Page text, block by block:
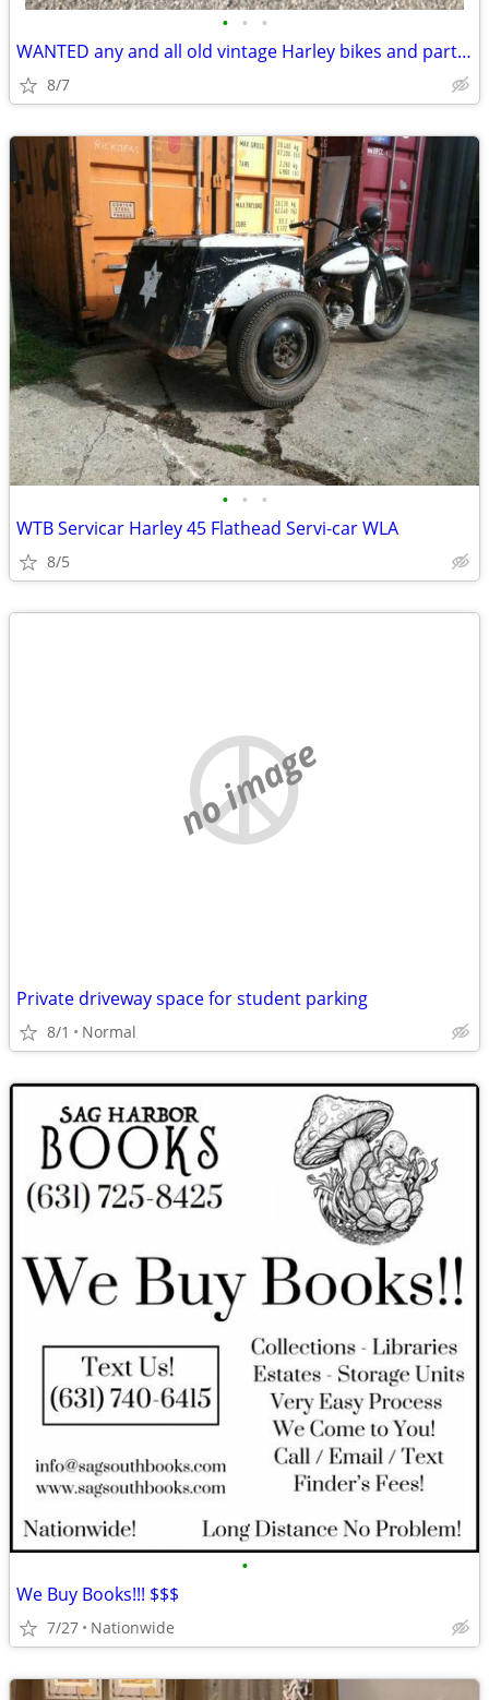
• • •
WANTED any and all old vintage Harley bikes and parts top cash paid
8/7
• • •
WTB Servicar Harley 45 Flathead Servi-car WLA
8/5
no image
Private driveway space for student parking
8/1 Normal
•
We Buy Books!!! $$$
7/27 Nationwide